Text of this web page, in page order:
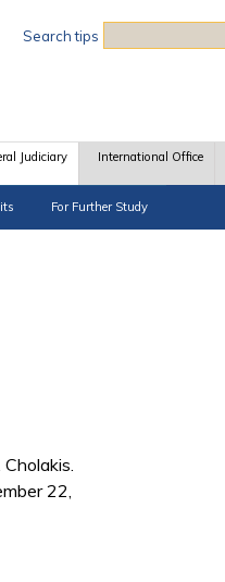
Search tips
Judiciary
For Further Study
International Office
22,